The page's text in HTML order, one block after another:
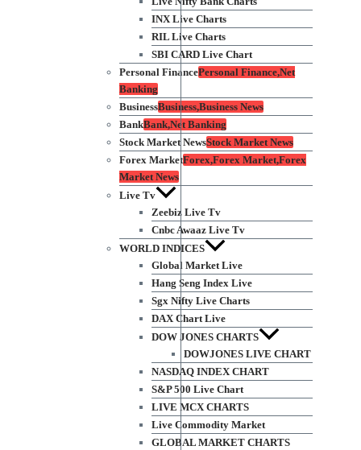
INX Live Charts
RIL Live Charts
SBI CARD Live Chart
Personal FinancePersonal Finance,Net
Banking
BusinessBusiness,Business News
BankBank,Net Banking
Stock Market NewsStock Market News
Forex MarketForex,Forex Market,Forex
Market News
Live Tv
Zeebiz Live Tv
Cnbc Awaaz Live Tv
WORLD INDICES
Global Market Live
Hang Seng Index Live
Sgx Nifty Live Charts
DAX Chart Live
DOW JONES CHARTS
DOWJONES LIVE CHART
NASDAQ INDEX CHART
S&P 500 Live Chart
LIVE MCX CHARTS
Live Commodity Market
GLOBAL MARKET CHARTS